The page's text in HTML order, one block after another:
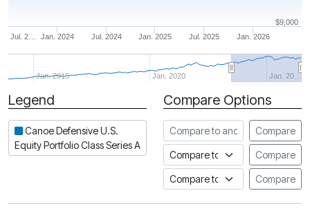
Jan. 2024 Jan. 2026
Jul. 2… Jul. 2024 Jan. 2025 Jul. 2025
Jan. 2015 Jan. 2020 Jan. 20…
$9,000
Period
Legend
Canoe Defensive U.S.
Equity Portfolio Class Series A
Compare Options
Compare to another fund
Compare
Compare to an indexCompare
Compare to a FundataCompare